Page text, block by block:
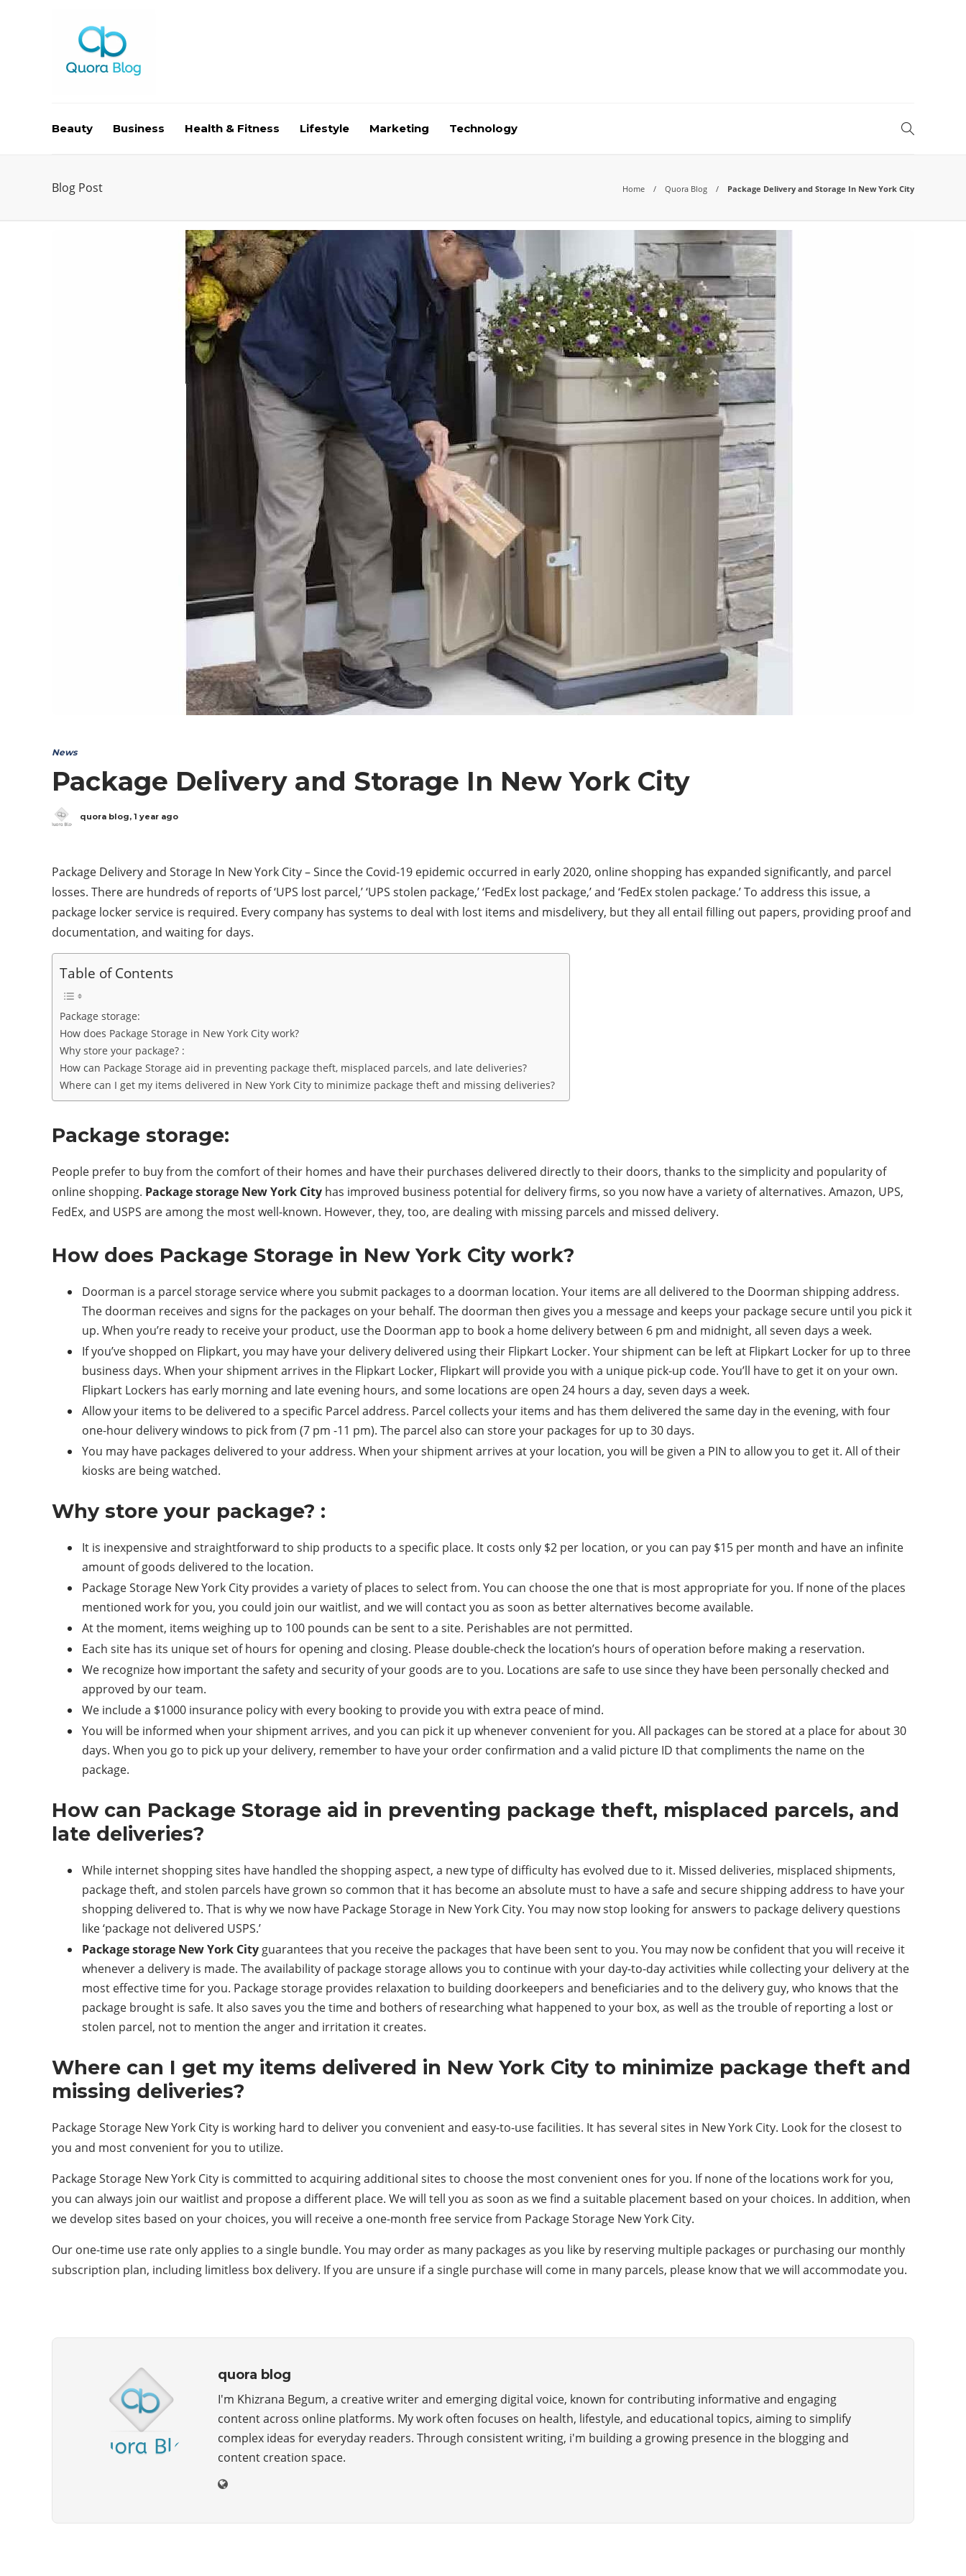
Beauty Business Health & Fitness Lifestyle Marketing Technology
Blog Post Home Quora Blog Package Delivery and Storage In New York City
News
Package Delivery and Storage In New York City
quora blog, 1 year ago
Package Delivery and Storage In New York City – Since the Covid-19 epidemic occurred in early 2020, online shopping has expanded significantly, and parcel
losses. There are hundreds of reports of ‘UPS lost parcel,’ ‘UPS stolen package,’ ‘FedEx lost package,’ and ‘FedEx stolen package.’ To address this issue, a
package locker service is required. Every company has systems to deal with lost items and misdelivery, but they all entail filling out papers, providing proof and
documentation, and waiting for days.
Table of Contents
Package storage:
How does Package Storage in New York City work?
Why store your package? :
How can Package Storage aid in preventing package theft, misplaced parcels, and late deliveries?
Where can I get my items delivered in New York City to minimize package theft and missing deliveries?
Package storage:
People prefer to buy from the comfort of their homes and have their purchases delivered directly to their doors, thanks to the simplicity and popularity of
online shopping. Package storage New York City has improved business potential for delivery firms, so you now have a variety of alternatives. Amazon, UPS,
FedEx, and USPS are among the most well-known. However, they, too, are dealing with missing parcels and missed delivery.
How does Package Storage in New York City work?
Doorman is a parcel storage service where you submit packages to a doorman location. Your items are all delivered to the Doorman shipping address.
The doorman receives and signs for the packages on your behalf. The doorman then gives you a message and keeps your package secure until you pick it
up. When you’re ready to receive your product, use the Doorman app to book a home delivery between 6 pm and midnight, all seven days a week.
If you’ve shopped on Flipkart, you may have your delivery delivered using their Flipkart Locker. Your shipment can be left at Flipkart Locker for up to three
business days. When your shipment arrives in the Flipkart Locker, Flipkart will provide you with a unique pick-up code. You’ll have to get it on your own.
Flipkart Lockers has early morning and late evening hours, and some locations are open 24 hours a day, seven days a week.
Allow your items to be delivered to a specific Parcel address. Parcel collects your items and has them delivered the same day in the evening, with four
one-hour delivery windows to pick from (7 pm -11 pm). The parcel also can store your packages for up to 30 days.
You may have packages delivered to your address. When your shipment arrives at your location, you will be given a PIN to allow you to get it. All of their
kiosks are being watched.
Why store your package? :
It is inexpensive and straightforward to ship products to a specific place. It costs only $2 per location, or you can pay $15 per month and have an infinite
amount of goods delivered to the location.
Package Storage New York City provides a variety of places to select from. You can choose the one that is most appropriate for you. If none of the places
mentioned work for you, you could join our waitlist, and we will contact you as soon as better alternatives become available.
At the moment, items weighing up to 100 pounds can be sent to a site. Perishables are not permitted.
Each site has its unique set of hours for opening and closing. Please double-check the location’s hours of operation before making a reservation.
We recognize how important the safety and security of your goods are to you. Locations are safe to use since they have been personally checked and
approved by our team.
We include a $1000 insurance policy with every booking to provide you with extra peace of mind.
You will be informed when your shipment arrives, and you can pick it up whenever convenient for you. All packages can be stored at a place for about 30
days. When you go to pick up your delivery, remember to have your order confirmation and a valid picture ID that compliments the name on the
package.
How can Package Storage aid in preventing package theft, misplaced parcels, and
late deliveries?
While internet shopping sites have handled the shopping aspect, a new type of difficulty has evolved due to it. Missed deliveries, misplaced shipments,
package theft, and stolen parcels have grown so common that it has become an absolute must to have a safe and secure shipping address to have your
shopping delivered to. That is why we now have Package Storage in New York City. You may now stop looking for answers to package delivery questions
like ‘package not delivered USPS.’
Package storage New York City guarantees that you receive the packages that have been sent to you. You may now be confident that you will receive it
whenever a delivery is made. The availability of package storage allows you to continue with your day-to-day activities while collecting your delivery at the
most effective time for you. Package storage provides relaxation to building doorkeepers and beneficiaries and to the delivery guy, who knows that the
package brought is safe. It also saves you the time and bothers of researching what happened to your box, as well as the trouble of reporting a lost or
stolen parcel, not to mention the anger and irritation it creates.
Where can I get my items delivered in New York City to minimize package theft and
missing deliveries?
Package Storage New York City is working hard to deliver you convenient and easy-to-use facilities. It has several sites in New York City. Look for the closest to
you and most convenient for you to utilize.
Package Storage New York City is committed to acquiring additional sites to choose the most convenient ones for you. If none of the locations work for you,
you can always join our waitlist and propose a different place. We will tell you as soon as we find a suitable placement based on your choices. In addition, when
we develop sites based on your choices, you will receive a one-month free service from Package Storage New York City.
Our one-time use rate only applies to a single bundle. You may order as many packages as you like by reserving multiple packages or purchasing our monthly
subscription plan, including limitless box delivery. If you are unsure if a single purchase will come in many parcels, please know that we will accommodate you.
quora blog
I'm Khizrana Begum, a creative writer and emerging digital voice, known for contributing informative and engaging
content across online platforms. My work often focuses on health, lifestyle, and educational topics, aiming to simplify
complex ideas for everyday readers. Through consistent writing, i'm building a growing presence in the blogging and
content creation space.